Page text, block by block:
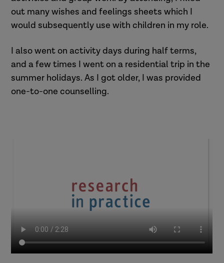
out many wishes and feelings sheets which I
would subsequently use with children in my role.
I also went on activity days during half terms,
and a few times I went on a residential trip in the
summer holidays. As I got older, I was provided
one-to-one counselling.